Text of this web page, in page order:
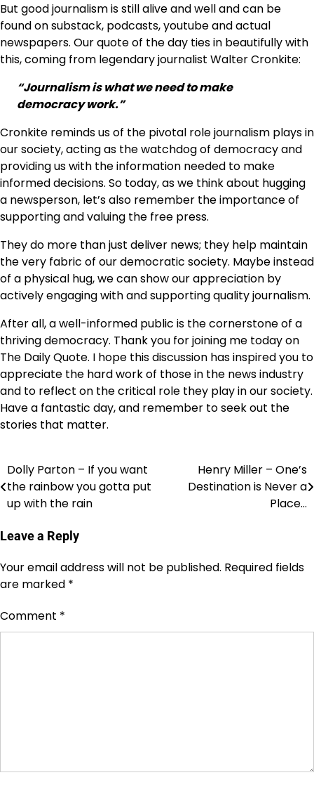
But good journalism is still alive and well and can be
found on substack, podcasts, youtube and actual
newspapers. Our quote of the day ties in beautifully with
this, coming from legendary journalist Walter Cronkite:
“Journalism is what we need to make
democracy work.”
Cronkite reminds us of the pivotal role journalism plays in
our society, acting as the watchdog of democracy and
providing us with the information needed to make
informed decisions. So today, as we think about hugging
a newsperson, let’s also remember the importance of
supporting and valuing the free press.
They do more than just deliver news; they help maintain
the very fabric of our democratic society. Maybe instead
of a physical hug, we can show our appreciation by
actively engaging with and supporting quality journalism.
After all, a well-informed public is the cornerstone of a
thriving democracy. Thank you for joining me today on
The Daily Quote. I hope this discussion has inspired you to
appreciate the hard work of those in the news industry
and to reflect on the critical role they play in our society.
Have a fantastic day, and remember to seek out the
stories that matter.
Post
navigation
Dolly Parton – If you want
the rainbow you gotta put
up with the rain
Henry Miller – One’s
Destination is Never a
Place…
Leave a Reply
Your email address will not be published. Required fields
are marked *
Comment *